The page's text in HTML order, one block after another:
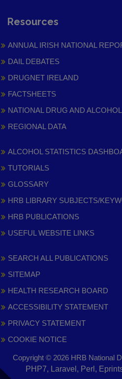
Resources
ANNUAL IRISH NATIONAL
DAIL DEBATES
DRUGNET IRELAND
FACTSHEETS
NATIONAL DRUG AND
REGIONAL DATA
ALCOHOL STATISTICS
TUTORIALS
GLOSSARY
HRB LIBRARY SUBJECTS/
HRB PUBLICATIONS
USEFUL WEBSITE LINKS
SEARCH ALL PUBLICATIONS
SITEMAP
HEALTH RESEARCH BOARD
ACCESSIBILITY STATEMENT
PRIVACY STATEMENT
COOKIE NOTICE
Copyright © 2026 HRB National
PHP7, Laravel, Perl,